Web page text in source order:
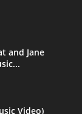
and Jane
Video)